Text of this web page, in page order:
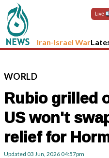
Live
Iran-Israel War
WORLD
Rubio grilled
US won't
relief for
Updated 03 Jun, 202604:57pm